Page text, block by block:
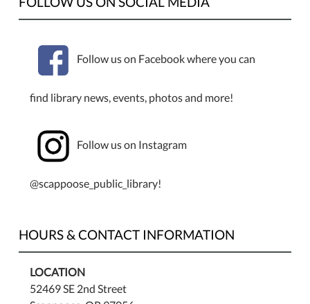
Follow us on Facebook where you can
find library news, events, photos and more!
Follow us on Instagram
@scappoose_public_library!
HOURS & CONTACT INFORMATION
LOCATION
52469 SE 2nd Street